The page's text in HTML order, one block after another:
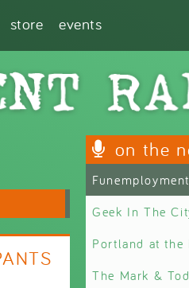
store events
on the
Geek In The
Portland at the
The Mark &